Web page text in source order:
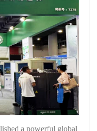
a powerful global